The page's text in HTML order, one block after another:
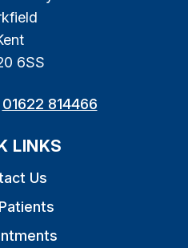
6SS
01622 814466
LINKS
Us